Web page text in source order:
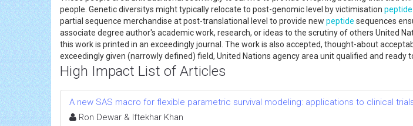
people. Genetic diversitys might typically relocate to post-genomic level by victimisation peptide
partial sequence merchandise at post-translational level to provide new peptide sequences
associate degree author's academic work, research, or ideas to the scrutiny of others United
this work is printed in an exceedingly journal. The work is also accepted, thought-about
exceedingly given (narrowly defined) field, United Nations agency area unit qualified and ready
High Impact List of Articles
A new SAS macro for flexible parametric survival modeling: applications to clinical
Ron Dewar & Iftekhar Khan